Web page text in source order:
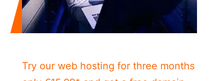
Try our web hosting for three months